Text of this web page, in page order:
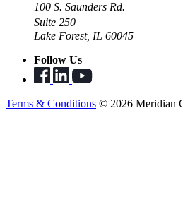
100 S. Saunders Rd.
Suite 250
Lake Forest, IL 60045
Follow Us
Terms & Conditions © 2026 Meridian